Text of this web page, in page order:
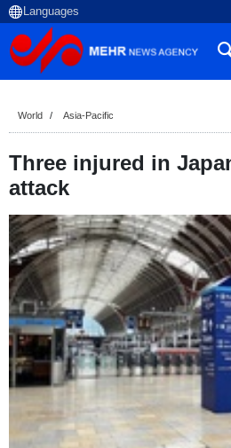
World Asia-Pacific
Three injured in
attack